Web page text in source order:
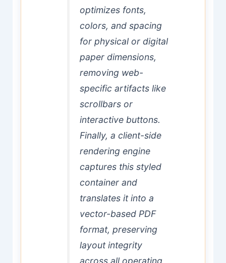
optimizes fonts,
colors, and spacing
for physical or digital
paper dimensions,
removing web-
specific artifacts like
scrollbars or
interactive buttons.
Finally, a client-side
rendering engine
captures this styled
container and
translates it into a
vector-based PDF
format, preserving
layout integrity
across all operating